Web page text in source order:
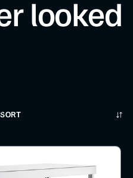
looked
Sort